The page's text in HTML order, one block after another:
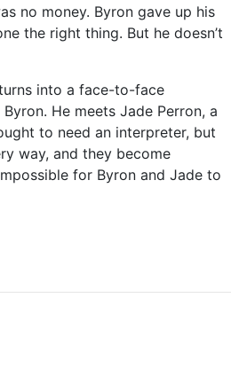
no money. Byron gave up his
the right thing. But he doesn’t
into a face-to-face
He meets Jade Perron, a
to need an interpreter, but
way, and they become
for Byron and Jade to